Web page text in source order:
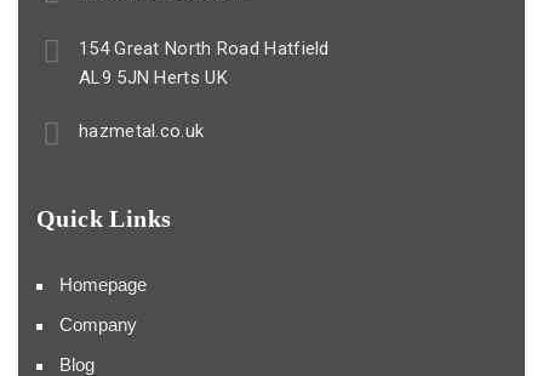
154 Great North Road Hatfield
AL9 5JN Herts UK
hazmetal.co.uk
Quick Links
Homepage
Company
Blog